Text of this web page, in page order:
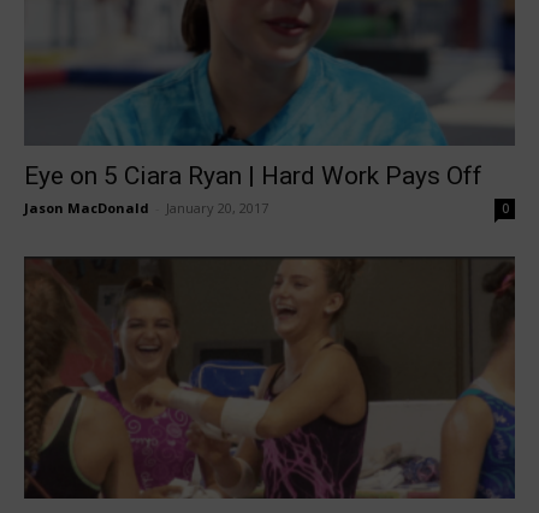
Eye on 5 Ciara Ryan | Hard Work Pays Off
Jason MacDonald January 20, 2017 0